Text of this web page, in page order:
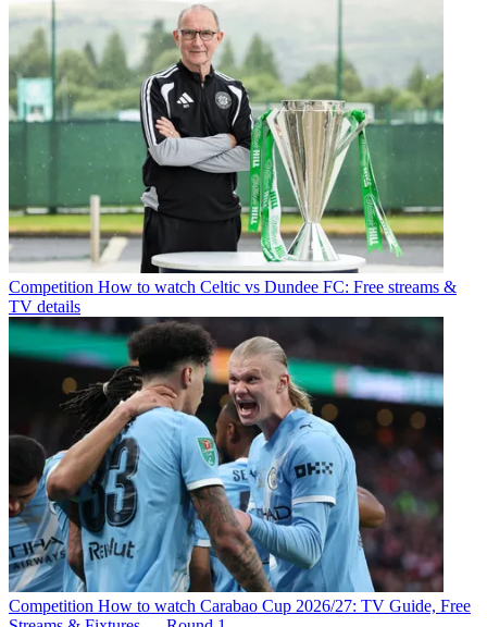
Competition How to watch Celtic vs Dundee FC: Free streams &
TV details
Competition How to watch Carabao Cup 2026/27: TV Guide, Free